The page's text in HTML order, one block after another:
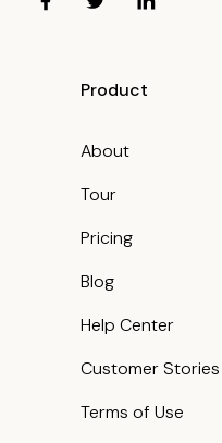
Product
About
Tour
Pricing
Blog
Help Center
Customer Stories
Terms of Use